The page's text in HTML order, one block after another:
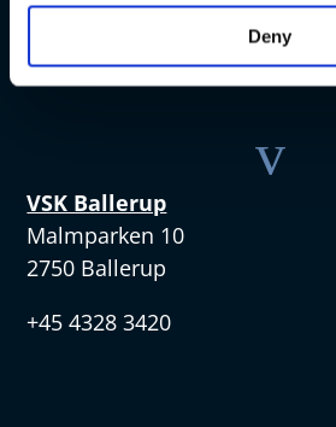
Deny
2770 Kastrup
+45 4328 3570
v
VSK Ballerup
Malmparken 10
2750 Ballerup
+45 4328 3420